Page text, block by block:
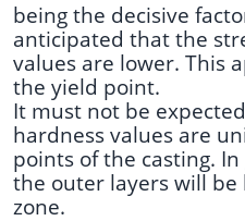
being the decisive
anticipated that the
values are lower. This
the yield point.
It must not be
hardness values are
points of the casting.
the outer layers will
zone.